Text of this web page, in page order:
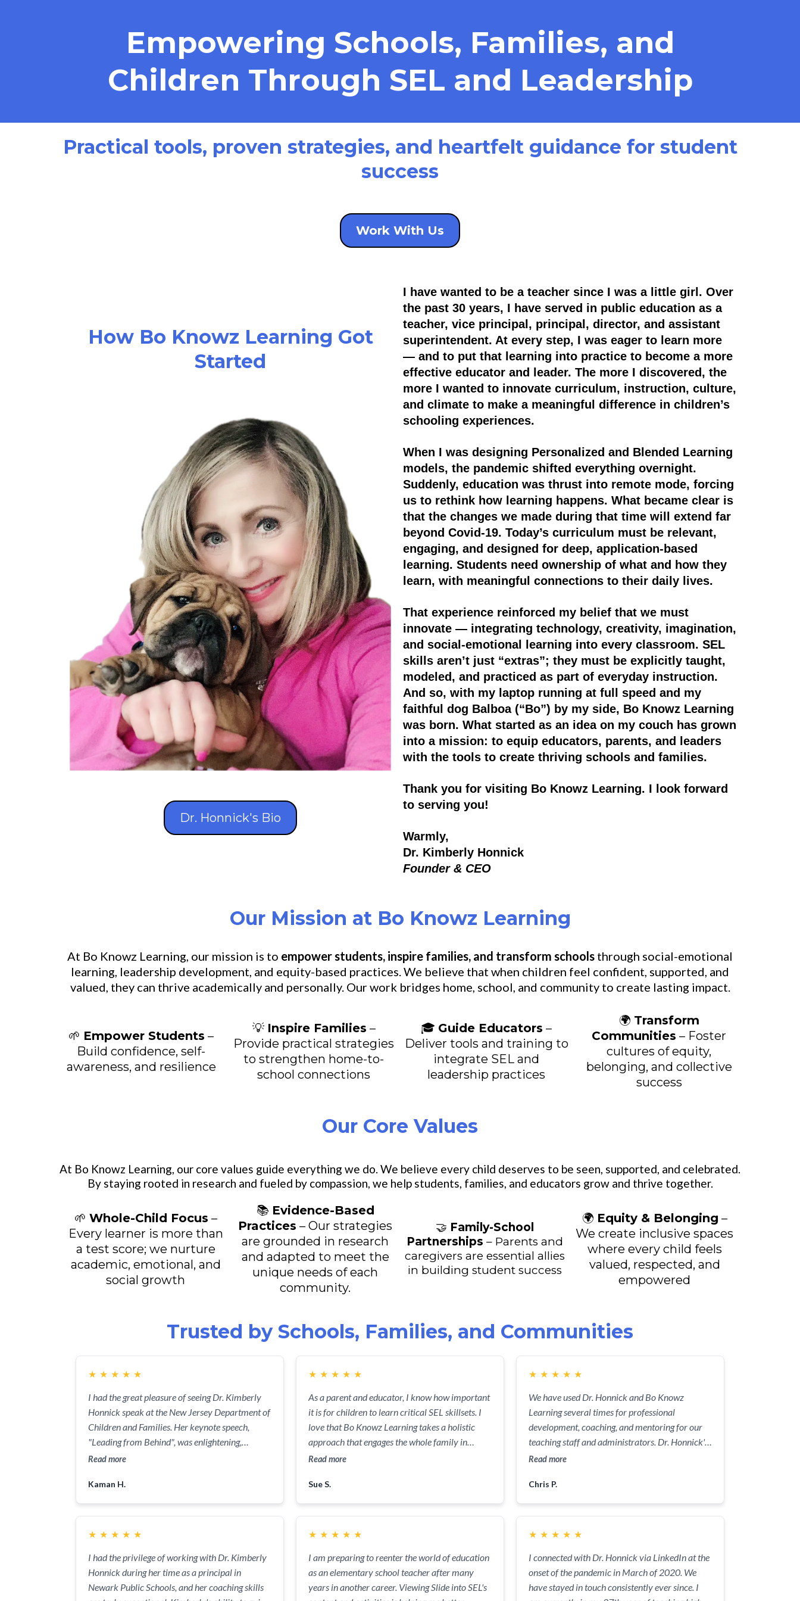
Empowering Schools, Families, and
Children Through SEL and Leadership
Practical tools, proven strategies, and heartfelt guidance for student
success
Work With Us
How Bo Knowz Learning Got
Started
Dr. Honnick's Bio
I have wanted to be a teacher since I was a little girl. Over
the past 30 years, I have served in public education as a
teacher, vice principal, principal, director, and assistant
superintendent. At every step, I was eager to learn more
— and to put that learning into practice to become a more
effective educator and leader. The more I discovered, the
more I wanted to innovate curriculum, instruction, culture,
and climate to make a meaningful difference in children’s
schooling experiences.
When I was designing Personalized and Blended Learning
models, the pandemic shifted everything overnight.
Suddenly, education was thrust into remote mode, forcing
us to rethink how learning happens. What became clear is
that the changes we made during that time will extend far
beyond Covid-19. Today’s curriculum must be relevant,
engaging, and designed for deep, application-based
learning. Students need ownership of what and how they
learn, with meaningful connections to their daily lives.
That experience reinforced my belief that we must
innovate — integrating technology, creativity, imagination,
and social-emotional learning into every classroom. SEL
skills aren’t just “extras”; they must be explicitly taught,
modeled, and practiced as part of everyday instruction.
And so, with my laptop running at full speed and my
faithful dog Balboa (“Bo”) by my side, Bo Knowz Learning
was born. What started as an idea on my couch has grown
into a mission: to equip educators, parents, and leaders
with the tools to create thriving schools and families.
Thank you for visiting Bo Knowz Learning. I look forward
to serving you!
Warmly,
Dr. Kimberly Honnick
Founder & CEO
Our Mission at Bo Knowz Learning
At Bo Knowz Learning, our mission is to empower students, inspire families, and transform schools through social-emotional
learning, leadership development, and equity-based practices. We believe that when children feel confident, supported, and
valued, they can thrive academically and personally. Our work bridges home, school, and community to create lasting impact.
🌱 Empower Students –
Build confidence, self-
awareness, and resilience
💡 Inspire Families –
Provide practical strategies
to strengthen home-to-
school connections
🎓 Guide Educators –
Deliver tools and training to
integrate SEL and
leadership practices
🌍 Transform
Communities – Foster
cultures of equity,
belonging, and collective
success
Our Core Values
At Bo Knowz Learning, our core values guide everything we do. We believe every child deserves to be seen, supported, and celebrated.
By staying rooted in research and fueled by compassion, we help students, families, and educators grow and thrive together.
🌱 Whole-Child Focus –
Every learner is more than
a test score; we nurture
academic, emotional, and
social growth
📚 Evidence-Based
Practices – Our strategies
are grounded in research
and adapted to meet the
unique needs of each
community.
🤝 Family-School
Partnerships – Parents and
caregivers are essential allies
in building student success
🌍 Equity & Belonging –
We create inclusive spaces
where every child feels
valued, respected, and
empowered
Trusted by Schools, Families, and Communities
★ ★ ★ ★ ★
I had the great pleasure of seeing Dr. Kimberly
Honnick speak at the New Jersey Department of
Children and Families. Her keynote speech,
"Leading from Behind", was enlightening,
inspiring, and absolutely fantastic! Dr. Honnick
She gave a great overview of what it means to
lead from behind, and how we can all benefit
from this approach in our lives. The audience
was absolutely riveted the entire time, and I
inspired and motivated. Dr. Honnick's years of
experience in leadership and professional
advocacy shone through as she gave us practical
Read more
Kaman H.
★ ★ ★ ★ ★
As a parent and educator, I know how important
it is for children to learn critical SEL skillsets. I
love that Bo Knowz Learning takes a holistic
approach that engages the whole family in
learning more about managing emotions and
Read more
Sue S.
★ ★ ★ ★ ★
We have used Dr. Honnick and Bo Knowz
Learning several times for professional
development, coaching, and mentoring for our
teaching staff and administrators. Dr. Honnick's
knowledge and experience, as well as her upbeat
invaluable in improving the professional
practice of our instructional team.
Read more
Chris P.
★ ★ ★ ★ ★
I had the privilege of working with Dr. Kimberly
Honnick during her time as a principal in
Newark Public Schools, and her coaching skills
★ ★ ★ ★ ★
I am preparing to reenter the world of education
as an elementary school teacher after many
years in another career. Viewing Slide into SEL's
★ ★ ★ ★ ★
I connected with Dr. Honnick via LinkedIn at the
onset of the pandemic in March of 2020. We
have stayed in touch consistently ever since. I